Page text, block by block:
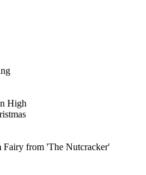
High
Fairy from 'The Nutcracker'